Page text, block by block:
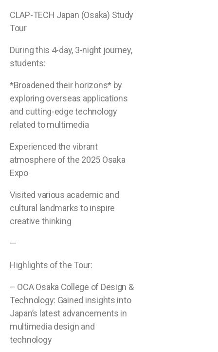
CLAP-TECH Japan (Osaka) Study
Tour
During this 4-day, 3-night journey,
students:
*Broadened their horizons* by
exploring overseas applications
and cutting-edge technology
related to multimedia
Experienced the vibrant
atmosphere of the 2025 Osaka
Expo
Visited various academic and
cultural landmarks to inspire
creative thinking
—
Highlights of the Tour:
– OCA Osaka College of Design &
Technology: Gained insights into
Japan’s latest advancements in
multimedia design and
technology